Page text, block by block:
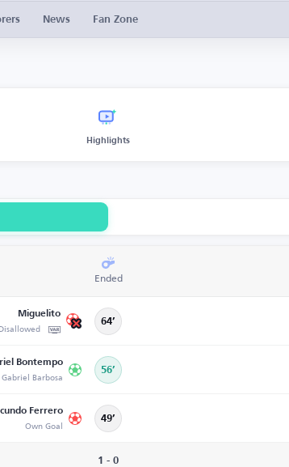
News Fan Zone
Highlights
Ended
Miguelito
64’
Bontempo
Gabriel Barbosa 56’
Ferrero
Own Goal 49’
1 - 0